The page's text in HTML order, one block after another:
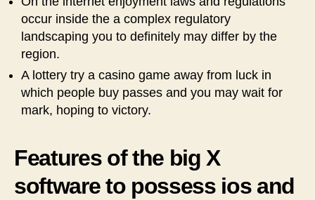
occur inside the a complex regulatory
landscaping you to definitely may differ by the
region.
A lottery try a casino game away from luck in
which people buy passes and you may wait for
mark, hoping to victory.
Features of the big X
software to possess ios and